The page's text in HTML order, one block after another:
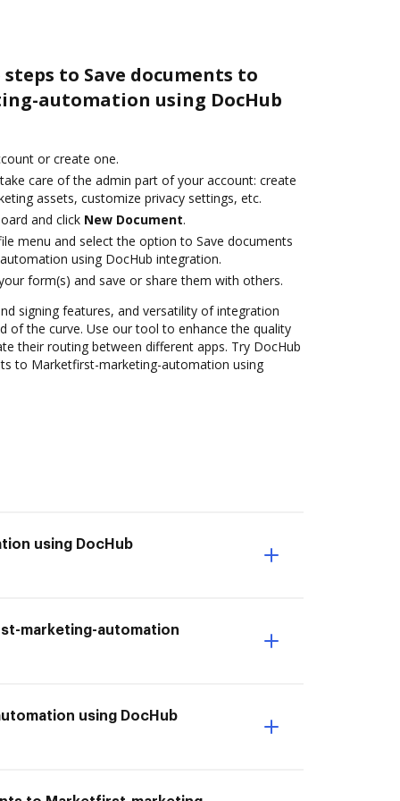
to Save documents to
automation using DocHub
or create one.
care of the admin part of your account: create
assets, customize privacy settings, etc.
and click New Document.
menu and select the option to Save documents
using DocHub integration.
form(s) and save or share them with others.
signing features, and versatility of integration
of the curve. Use our tool to enhance the quality
their routing between different apps. Try DocHub
to Marketfirst-marketing-automation using
using DocHub
marketing-automation
using DocHub